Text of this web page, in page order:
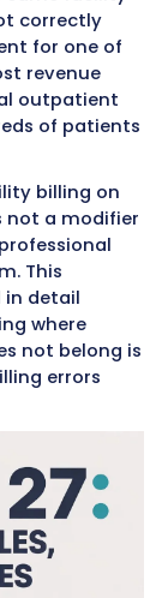
a billing
it into the
27
to
was a
in hospital
27 is an
legitimate
a patient
at the
That lost
hospital
hundreds